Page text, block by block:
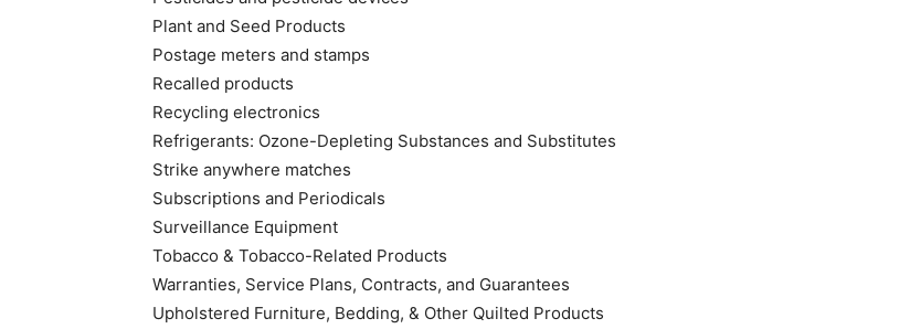
Plant and Seed Products
Postage meters and stamps
Recalled products
Recycling electronics
Refrigerants: Ozone-Depleting Substances and Substitutes
Strike anywhere matches
Subscriptions and Periodicals
Surveillance Equipment
Tobacco & Tobacco-Related Products
Warranties, Service Plans, Contracts, and Guarantees
Upholstered Furniture, Bedding, & Other Quilted Products